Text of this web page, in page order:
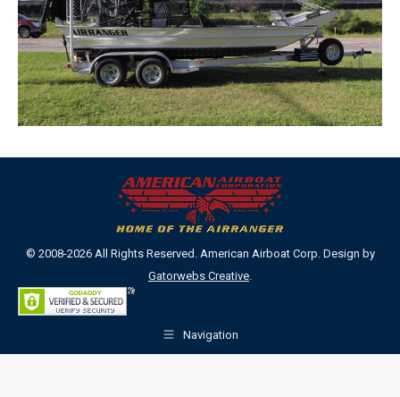
© 2008-2026 All Rights Reserved. American Airboat Corp. Design by
Gatorwebs Creative
Navigation